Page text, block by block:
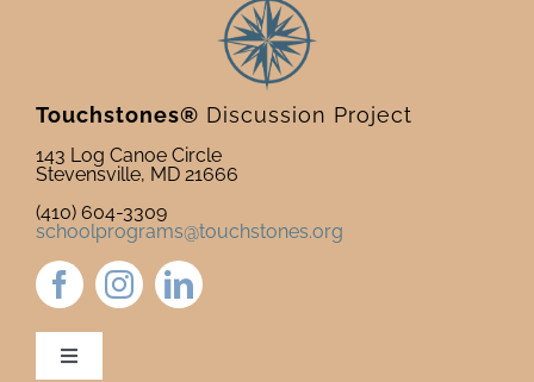
Touchstones® Discussion Project
143 Log Canoe Circle
Stevensville, MD 21666
(410) 604-3309
schoolprograms@touchstones.org
Toggle